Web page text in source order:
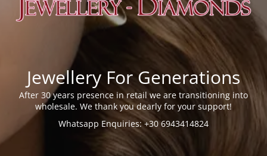
Jewellery For Generations
After 30 years presence in retail we are transitioning into
wholesale. We thank you dearly for your support!
Whatsapp Enquiries: +30 6943414824